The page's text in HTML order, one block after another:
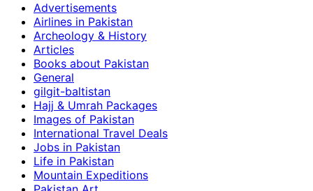
Advertisements
Airlines in Pakistan
Archeology & History
Articles
Books about Pakistan
General
gilgit-baltistan
Hajj & Umrah Packages
Images of Pakistan
International Travel Deals
Jobs in Pakistan
Life in Pakistan
Mountain Expeditions